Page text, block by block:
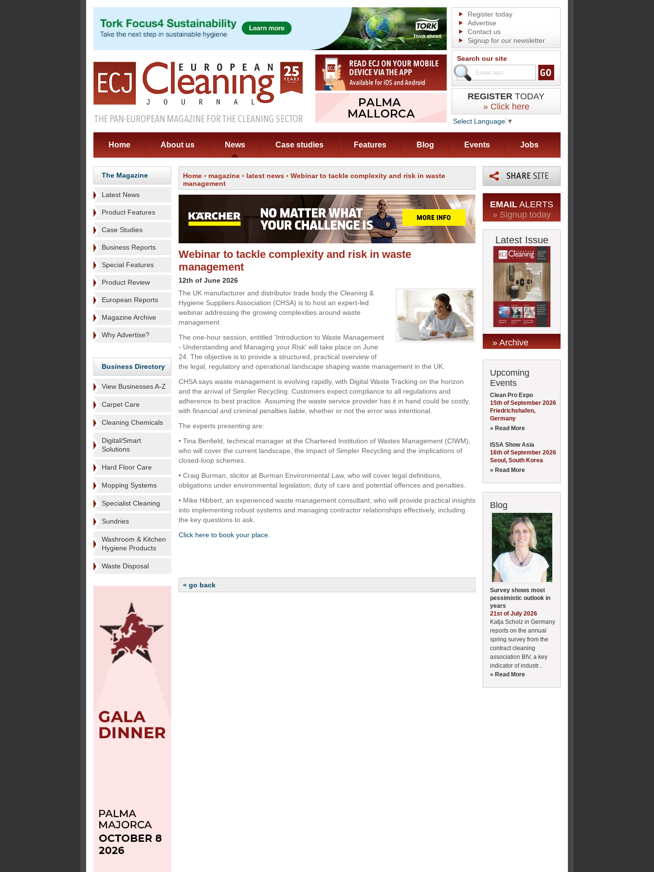
Register today
Advertise
Contact us
Signup for our newsletter
Search our site
REGISTER TODAY
» Click here
Select Language ▼
Home About us News Case studies Features Blog Events Jobs
The Magazine
Latest News
Product Features
Case Studies
Business Reports
Special Features
Product Review
European Reports
Magazine Archive
Why Advertise?
Business Directory
View Businesses A-Z
Carpet Care
Cleaning Chemicals
Digital/Smart
Solutions
Hard Floor Care
Mopping Systems
Specialist Cleaning
Sundries
Washroom & Kitchen
Hygiene Products
Waste Disposal
Home › magazine › latest news › Webinar to tackle complexity and risk in waste
management
Webinar to tackle complexity and risk in waste
management
12th of June 2026
The UK manufacturer and distributor trade body the Cleaning &
Hygiene Suppliers Association (CHSA) is to host an expert-led
webinar addressing the growing complexities around waste
management.
The one-hour session, entitled 'Introduction to Waste Management
- Understanding and Managing your Risk' will take place on June
24. The objective is to provide a structured, practical overview of
the legal, regulatory and operational landscape shaping waste management in the UK.
CHSA says waste management is evolving rapidly, with Digital Waste Tracking on the horizon
and the arrival of Simpler Recycling. Customers expect compliance to all regulations and
adherence to best practice. Assuming the waste service provider has it in hand could be costly,
with financial and criminal penalties liable, whether or not the error was intentional.
The experts presenting are:
• Tina Benfield, technical manager at the Chartered Institution of Wastes Management (CIWM),
who will cover the current landscape, the impact of Simpler Recycling and the implications of
closed-loop schemes.
• Craig Burman, slicitor at Burman Environmental Law, who will cover legal definitions,
obligations under environmental legislation, duty of care and potential offences and penalties.
• Mike Hibbert, an experienced waste management consultant, who will provide practical insights
into implementing robust systems and managing contractor relationships effectively, including
the key questions to ask.
Click here to book your place.
« go back
EMAIL ALERTS
» Signup today
Latest Issue
» Archive
Upcoming
Events
Clean Pro Expo
15th of September 2026
Friedrichshafen,
Germany
» Read More
ISSA Show Asia
16th of September 2026
Seoul, South Korea
» Read More
Blog
Survey shows most
pessimistic outlook in
years
21st of July 2026
Katja Scholz in Germany
reports on the annual
spring survey from the
contract cleaning
association BIV, a key
indicator of industr...
» Read More